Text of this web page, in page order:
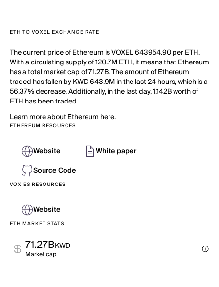
ETH TO VOXEL EXCHANGE RATE
The current price of Ethereum is VOXEL 643954.90 per ETH.
With a circulating supply of 120.7M ETH, it means that Ethereum
has a total market cap of 71.27B. The amount of Ethereum
traded has fallen by KWD 643.9M in the last 24 hours, which is a
56.37% decrease. Additionally, in the last day, 1.142B worth of
ETH has been traded.
Learn more about Ethereum here.
ETHEREUM RESOURCES
Website
White paper
Source Code
VOXIES RESOURCES
Website
ETH MARKET STATS
71.27BKWD
Market cap